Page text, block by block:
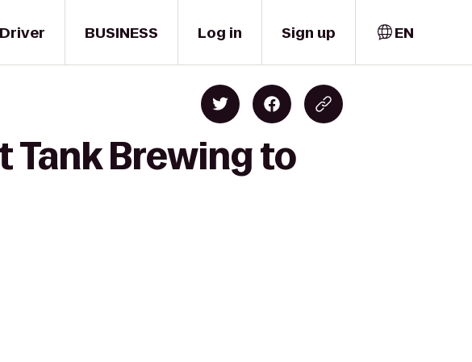
Driver BUSINESS Log in Sign up EN
Tank Brewing to